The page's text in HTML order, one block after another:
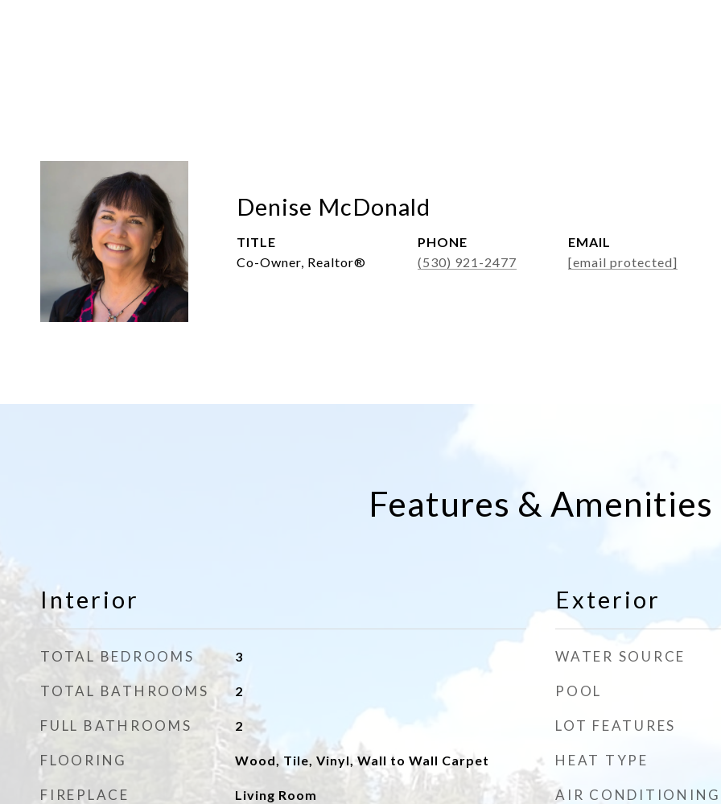
Denise McDonald
TITLE
Co-Owner, Realtor®
PHONE
(530) 921-2477
EMAIL
[email protected]
Features & Amenities
Interior
TOTAL BEDROOMS 3
TOTAL BATHROOMS 2
FULL BATHROOMS 2
FLOORING Wood, Tile, Vinyl, Wall to Wall Carpet
FIREPLACE Living Room
Exterior
WATER SOURCE
POOL
LOT FEATURES
HEAT TYPE
AIR CONDITIONING